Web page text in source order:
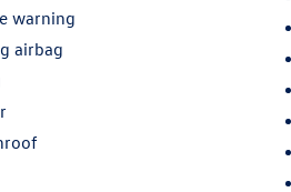
warning
airbag